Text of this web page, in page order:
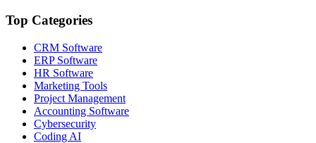
Top Categories
CRM Software
ERP Software
HR Software
Marketing Tools
Project Management
Accounting Software
Cybersecurity
Coding AI